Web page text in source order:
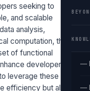
—
—
seeking to
and scalable
analysis,
computation, the
of functional
developers'
leverage these
efficiency but also